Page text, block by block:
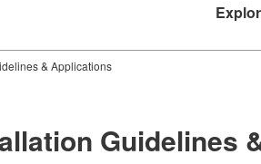
& Applications
Guidelines